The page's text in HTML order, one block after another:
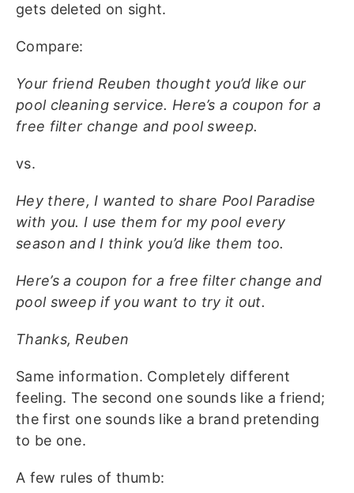
gets deleted on sight.
Compare:
Your friend Reuben thought you’d like our
pool cleaning service. Here’s a coupon for a
free filter change and pool sweep.
vs.
Hey there, I wanted to share Pool Paradise
with you. I use them for my pool every
season and I think you’d like them too.
Here’s a coupon for a free filter change and
pool sweep if you want to try it out.
Thanks, Reuben
Same information. Completely different
feeling. The second one sounds like a friend;
the first one sounds like a brand pretending
to be one.
A few rules of thumb: